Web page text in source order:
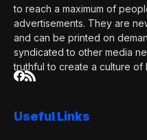
to reach a maximum of
advertisements. They are
and can be printed on
syndicated to other media
truthful to create a culture of
Useful Links